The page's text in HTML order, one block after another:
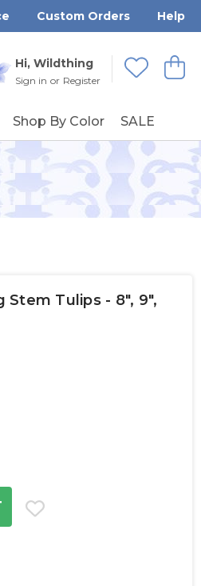
Custom Orders Help
Hi, Wildthing
Sign in or Register
View
Wishlists
Shop By Color SALE
Stem Tulips - 8", 9",